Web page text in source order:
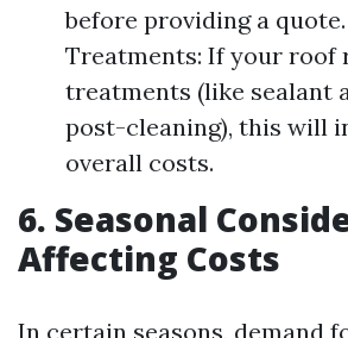
before providing a
Treatments: If your roof
treatments (like sealant
post-cleaning), this will
overall costs.
6. Seasonal
Affecting Costs
In certain seasons, demand